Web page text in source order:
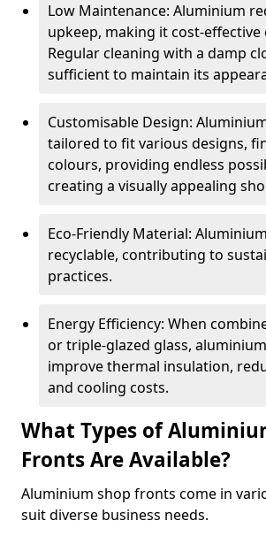
Low Maintenance: Aluminium
upkeep, making it cost-effective
Regular cleaning with a damp
sufficient to maintain its
Customisable Design:
tailored to fit various designs,
colours, providing endless
creating a visually appealing
Eco-Friendly Material:
recyclable, contributing to
practices.
Energy Efficiency: When
or triple-glazed glass,
improve thermal insulation,
and cooling costs.
What Types of
Fronts Are Available?
Aluminium shop fronts come in
suit diverse business needs.